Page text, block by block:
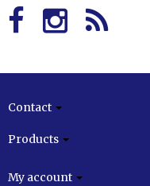
Contact
Products
My account